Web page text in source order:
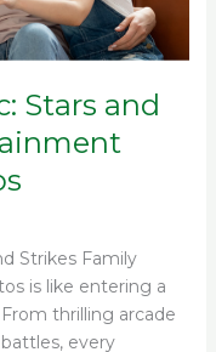
Stars and
Strikes Family
is like entering a
thrilling arcade
every